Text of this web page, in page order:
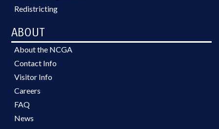
Redistricting
ABOUT
About the NCGA
Contact Info
Visitor Info
Careers
FAQ
News